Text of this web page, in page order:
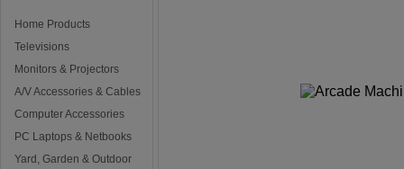
Home Products
Televisions
Monitors & Projectors
A/V Accessories & Cables
Computer Accessories
PC Laptops & Netbooks
Yard, Garden & Outdoor